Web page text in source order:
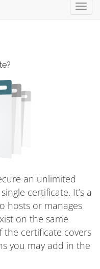
an unlimited
certificate. It’s a
hosts or manages
on the same
the certificate covers
you may add in the